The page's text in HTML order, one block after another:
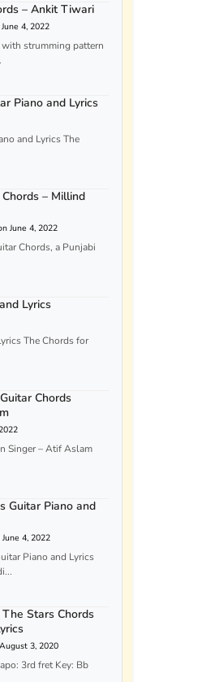
– Ankit Tiwari
4, 2022
strumming pattern
Piano and Lyrics
and Lyrics The
– Millind
June 4, 2022
Chords, a Punjabi
Lyrics
The Chords for
Chords
Singer – Atif Aslam
Guitar Piano and
4, 2022
Piano and Lyrics
Stars Chords
3, 2020
3rd fret Key: Bb